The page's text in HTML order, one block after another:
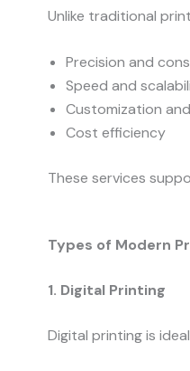
Unlike traditional
Precision and
Speed and
Customization
Cost efficiency
These services
Types of Modern
1. Digital Printing
Digital printing is